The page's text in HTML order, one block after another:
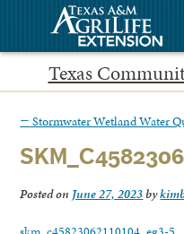
Texas
← Stormwater Wetland Water
Posted on June 27, 2023by